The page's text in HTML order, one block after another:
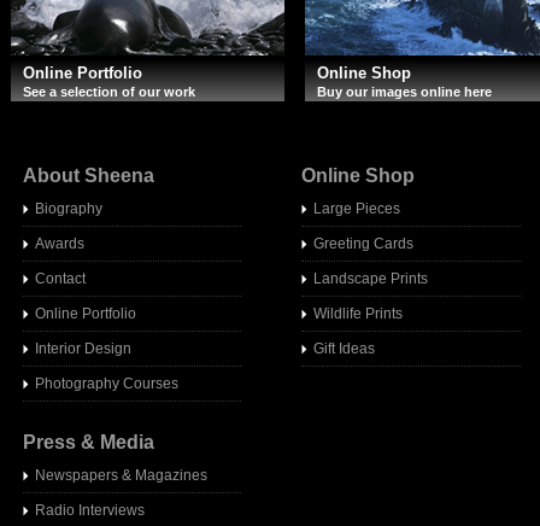
Online Portfolio
See a selection of our work
Online Shop
Buy our images online here
About Sheena
Biography
Awards
Contact
Online Portfolio
Interior Design
Photography Courses
Press & Media
Newspapers & Magazines
Radio Interviews
Online Shop
Large Pieces
Greeting Cards
Landscape Prints
Wildlife Prints
Gift Ideas